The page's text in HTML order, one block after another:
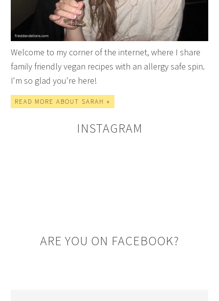
Welcome to my corner of the internet, where I share
family friendly vegan recipes with an allergy safe spin.
I'm so glad you're here!
READ MORE ABOUT SARAH »
INSTAGRAM
ARE YOU ON FACEBOOK?